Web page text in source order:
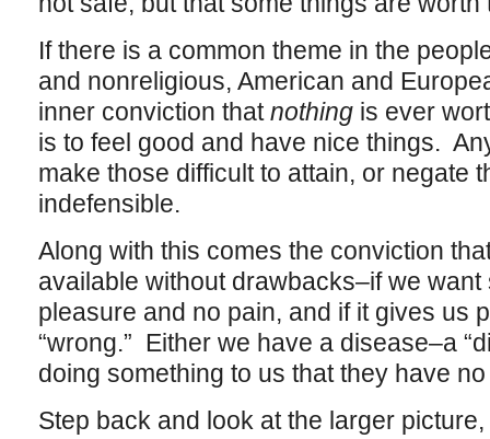
If there is a common theme in the
and nonreligious, American and
inner conviction thatnothingis ever
is to feel good and have nice things.
make those difficult to attain, or negate
indefensible.
Along with this comes the conviction
available without drawbacks–if we
pleasure and no pain, and if it gives us
“wrong.” Either we have a disease–a
doing something to us that they have
Step back and look at the larger